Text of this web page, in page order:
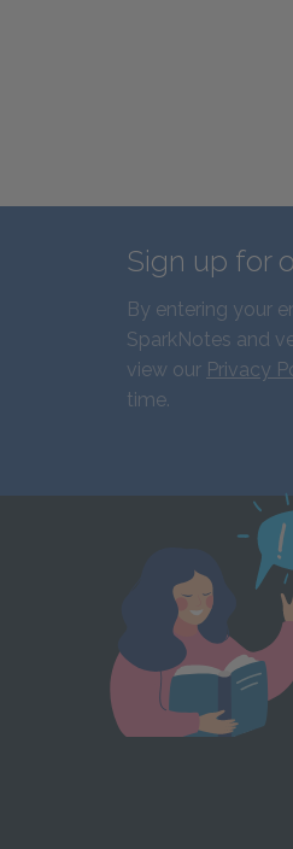
Sign up for
By entering your
SparkNotes and
view our Privacy
time.